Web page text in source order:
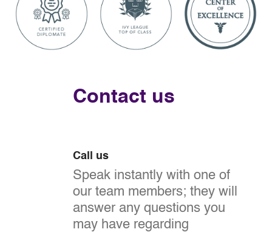
Contact us
Call us
Speak instantly with one of
our team members; they will
answer any questions you
may have regarding